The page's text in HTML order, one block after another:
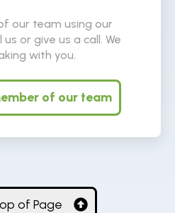
our team using our
or give us a call. We
with you.
of our team
of Page